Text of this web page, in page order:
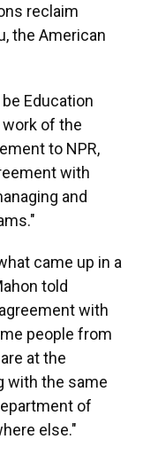
reclaim
the American
Education
of the
to NPR,
with
and
came up in a
told
with
people from
at the
with the same
of
else."